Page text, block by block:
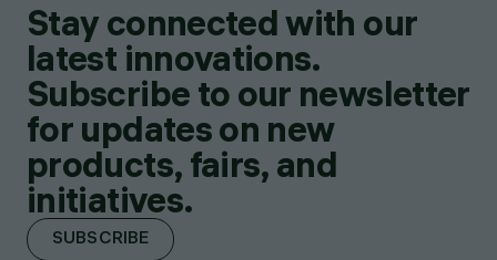
Stay connected with our
latest innovations.
Subscribe to our newsletter
for updates on new
products, fairs, and
initiatives.
SUBSCRIBE